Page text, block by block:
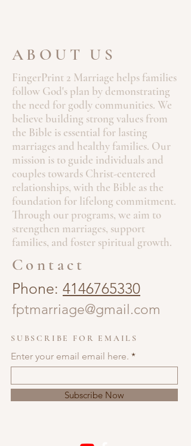
ABOUT US
FingerPrint 2 Marriage helps families
follow God's plan by demonstrating
the need for godly communities. We
believe building strong values from
the Bible is essential for lasting
marriages and healthy families. Our
mission is to guide individuals and
couples towards Christ-centered
relationships, with the Bible as the
foundation for lifelong commitment.
Through our programs, we aim to
strengthen marriages, support
families, and foster spiritual growth.
Contact
Phone: 4146765330
fptmarriage@gmail.com
SUBSCRIBE FOR EMAILS
Enter your email email here.
Subscribe Now